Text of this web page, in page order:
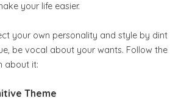
your life easier.
your own personality and style by dint
be vocal about your wants. Follow the
about it:
Theme